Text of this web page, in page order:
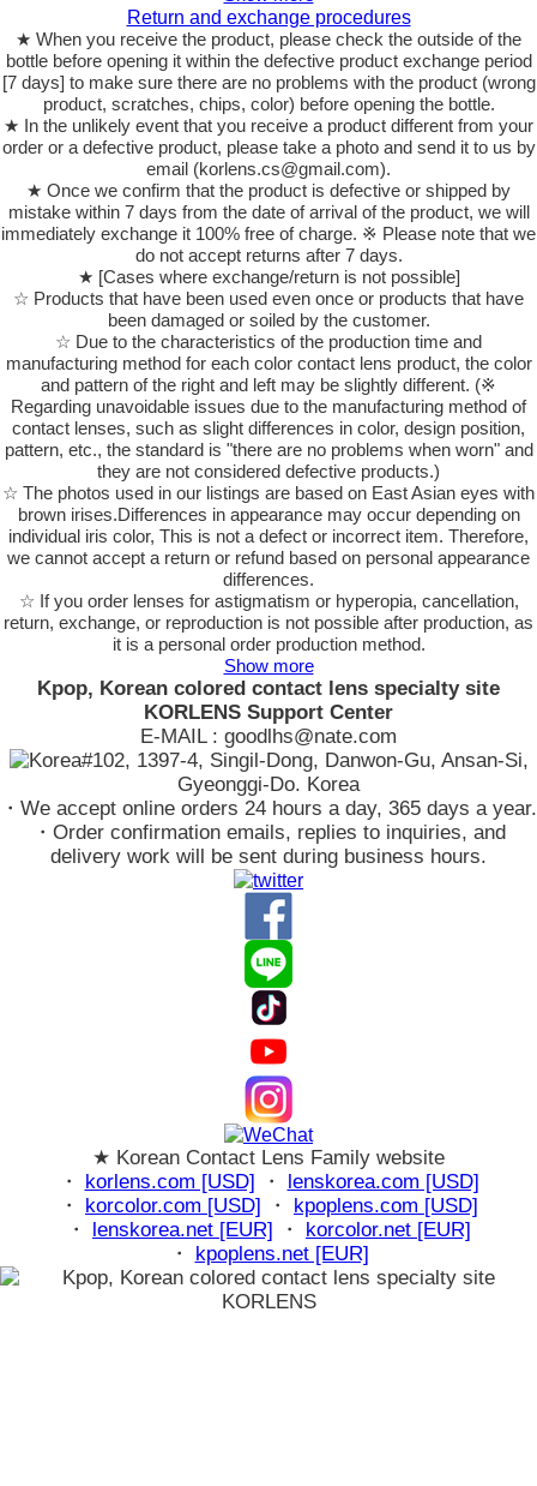
Return and exchange procedures
★ When you receive the product, please check the outside of the
bottle before opening it within the defective product exchange period
[7 days] to make sure there are no problems with the product (wrong
product, scratches, chips, color) before opening the bottle.
★ In the unlikely event that you receive a product different from your
order or a defective product, please take a photo and send it to us by
email (korlens.cs@gmail.com).
★ Once we confirm that the product is defective or shipped by
mistake within 7 days from the date of arrival of the product, we will
immediately exchange it 100% free of charge. ※ Please note that we
do not accept returns after 7 days.
★ [Cases where exchange/return is not possible]
☆ Products that have been used even once or products that have
been damaged or soiled by the customer.
☆ Due to the characteristics of the production time and
manufacturing method for each color contact lens product, the color
and pattern of the right and left may be slightly different. (※
Regarding unavoidable issues due to the manufacturing method of
contact lenses, such as slight differences in color, design position,
pattern, etc., the standard is "there are no problems when worn" and
they are not considered defective products.)
☆ The photos used in our listings are based on East Asian eyes with
brown irises.Differences in appearance may occur depending on
individual iris color, This is not a defect or incorrect item. Therefore,
we cannot accept a return or refund based on personal appearance
differences.
☆ If you order lenses for astigmatism or hyperopia, cancellation,
return, exchange, or reproduction is not possible after production, as
it is a personal order production method.
Show more
Kpop, Korean colored contact lens specialty site
KORLENS Support Center
E-MAIL : goodlhs@nate.com
#102, 1397-4, Singil-Dong, Danwon-Gu, Ansan-Si,
Gyeonggi-Do. Korea
・We accept online orders 24 hours a day, 365 days a year.
・Order confirmation emails, replies to inquiries, and
delivery work will be sent during business hours.
★ Korean Contact Lens Family website
・ korlens.com [USD] ・ lenskorea.com [USD]
・ korcolor.com [USD] ・ kpoplens.com [USD]
・ lenskorea.net [EUR] ・ korcolor.net [EUR]
・ kpoplens.net [EUR]